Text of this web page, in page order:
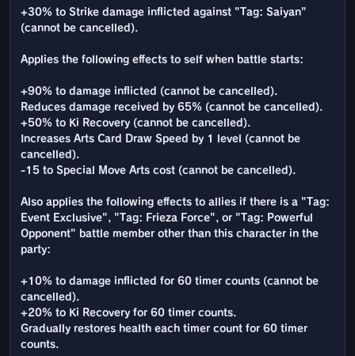
+30% to Strike damage inflicted against "Tag: Saiyan"
(cannot be cancelled).
Applies the following effects to self when battle starts:
+90% to damage inflicted (cannot be cancelled).
Reduces damage received by 65% (cannot be cancelled).
+50% to Ki Recovery (cannot be cancelled).
Increases Arts Card Draw Speed by 1 level (cannot be
cancelled).
-15 to Special Move Arts cost (cannot be cancelled).
Also applies the following effects to allies if there is a "Tag:
Event Exclusive", "Tag: Frieza Force", or "Tag: Powerful
Opponent" battle member other than this character in the
party:
+10% to damage inflicted for 60 timer counts (cannot be
cancelled).
+20% to Ki Recovery for 60 timer counts.
Gradually restores health each timer count for 60 timer
counts.